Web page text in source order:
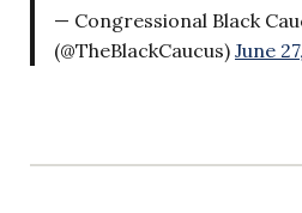
— Congressional Black
(@TheBlackCaucus) June